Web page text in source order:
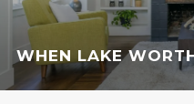
WHEN LAKE